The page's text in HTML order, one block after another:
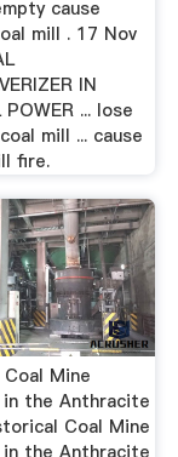
cause
mill . 17 Nov
IN
POWER ... lose
mill ... cause
fire.
Mine
the Anthracite
Coal Mine